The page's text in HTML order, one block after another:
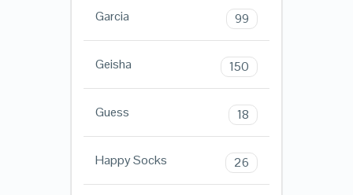
Garcia 99
Geisha 150
Guess 18
Happy Socks 26